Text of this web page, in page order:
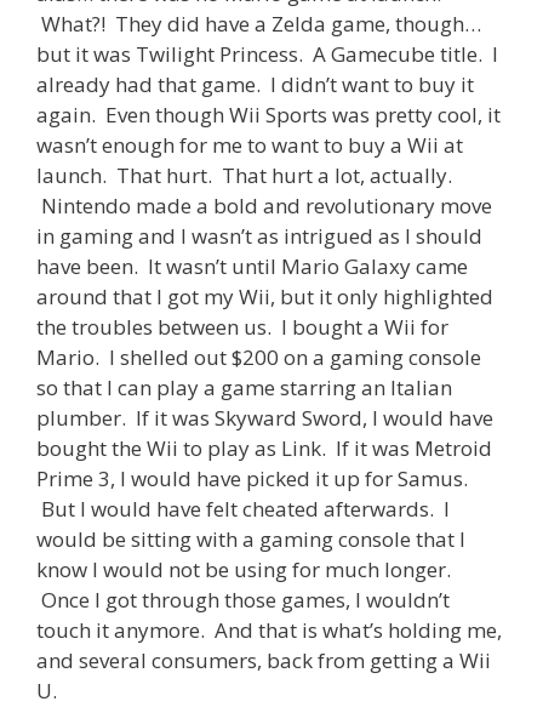
What?! They did have a Zelda game, though…
but it was Twilight Princess. A Gamecube title. I
already had that game. I didn’t want to buy it
again. Even though Wii Sports was pretty cool, it
wasn’t enough for me to want to buy a Wii at
launch. That hurt. That hurt a lot, actually.
Nintendo made a bold and revolutionary move
in gaming and I wasn’t as intrigued as I should
have been. It wasn’t until Mario Galaxy came
around that I got my Wii, but it only highlighted
the troubles between us. I bought a Wii for
Mario. I shelled out $200 on a gaming console
so that I can play a game starring an Italian
plumber. If it was Skyward Sword, I would have
bought the Wii to play as Link. If it was Metroid
Prime 3, I would have picked it up for Samus.
But I would have felt cheated afterwards. I
would be sitting with a gaming console that I
know I would not be using for much longer.
Once I got through those games, I wouldn’t
touch it anymore. And that is what’s holding me,
and several consumers, back from getting a Wii
U.